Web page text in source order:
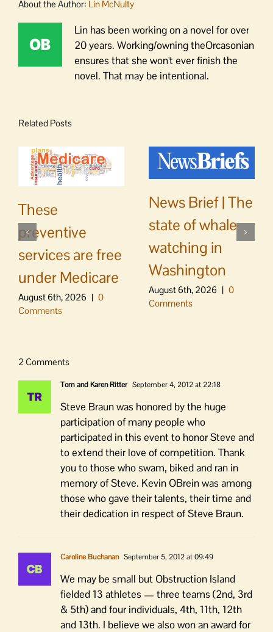
About the Author: Lin McNulty
Lin has been working on a novel for over
20 years. Working/owning theOrcasonian
ensures that she won't ever finish the
novel. That may be intentional.
Related Posts
These
preventive
services are free
under Medicare
August 6th, 2026 | 0
Comments
News Brief | The
state of whale
watching in
Washington
August 6th, 2026 | 0
Comments
2 Comments
Tom and Karen Ritter September 4, 2012 at 22:18
Steve Braun was honored by the huge
participation of many people who
participated in this event to honor Steve and
to extend their love of competition. Thank
you to those who swam, biked and ran in
memory of Steve. Kevin OBrein was among
those who gave their talents, their time and
their dedication in respect of Steve Braun.
Caroline Buchanan September 5, 2012 at 09:49
We may be small but Obstruction Island
fielded 13 athletes — three teams (2nd, 3rd
& 5th) and four individuals, 4th, 11th, 12th
and 13th. I believe we also won an award for